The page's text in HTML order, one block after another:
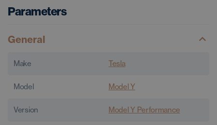
Parameters
General
Make Tesla
Model Model Y
Version Model Y Performance